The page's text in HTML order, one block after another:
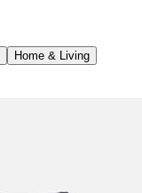
Home & Living